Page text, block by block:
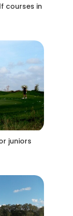
courses in
juniors